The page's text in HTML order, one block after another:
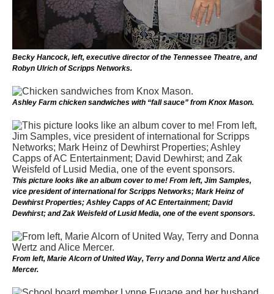
Becky Hancock, left, executive director of the Tennessee Theatre, and
Robyn Ulrich of Scripps Networks.
Ashley Farm chicken sandwiches with “fall sauce” from Knox Mason.
This picture looks like an album cover to me! From left, Jim Samples,
vice president of international for Scripps Networks; Mark Heinz of
Dewhirst Properties; Ashley Capps of AC Entertainment; David
Dewhirst; and Zak Weisfeld of Lusid Media, one of the event sponsors.
From left, Marie Alcorn of United Way, Terry and Donna Wertz and Alice
Mercer.